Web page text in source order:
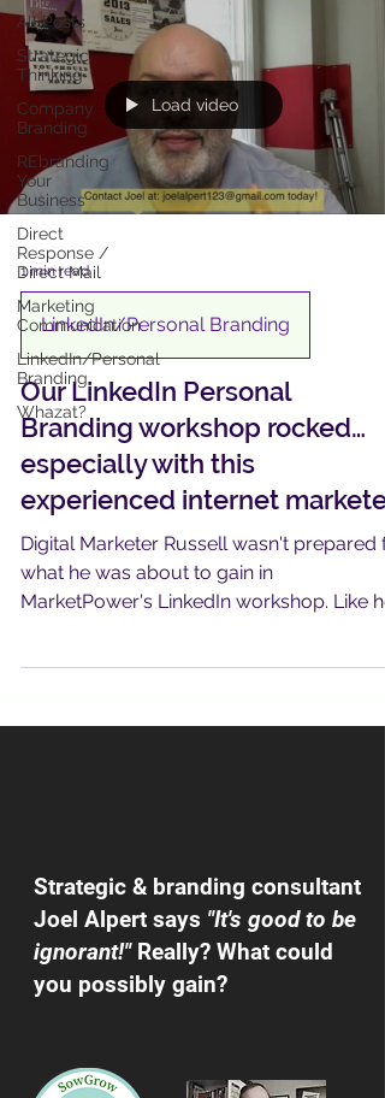
All Posts
Strategic
Thinking
Company
Branding
REbranding
Your
Business
Direct
Response /
Direct Mail
Marketing
Communication
LinkedIn/Personal
Branding
Whazat?
Load video
1 min read
LinkedIn/Personal Branding
Our LinkedIn Personal
Branding workshop rocked…
especially with this
experienced internet marketer
Digital Marketer Russell wasn't prepared
what he was about to gain in
MarketPower's LinkedIn workshop. Like he
Strategic & branding consultant
Joel Alpert says "It's good to be
ignorant!" Really? What could
you possibly gain?